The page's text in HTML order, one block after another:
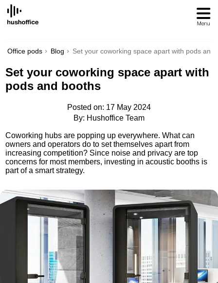
SKIP
CONTENT
Office pods Blog Set your coworking space apart with pods and
Set your coworking space apart with
pods and booths
Posted on: 17 May 2024
By: Hushoffice Team
Coworking hubs are popping up everywhere. What can
owners and operators do to set themselves apart from
increasing competition? Since noise and privacy are top
concerns for most members, investing in acoustic booths is
part of a smart strategy.